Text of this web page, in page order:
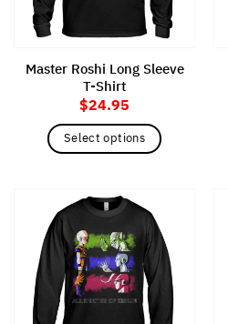
chosen
product
page
Master Roshi Long Sleeve
T-Shirt
$24.95
Select options
has
multiple
variants.
The
options
may